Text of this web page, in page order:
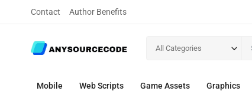
Contact Author Benefits
All Categories
Mobile Web Scripts Game Assets Graphics